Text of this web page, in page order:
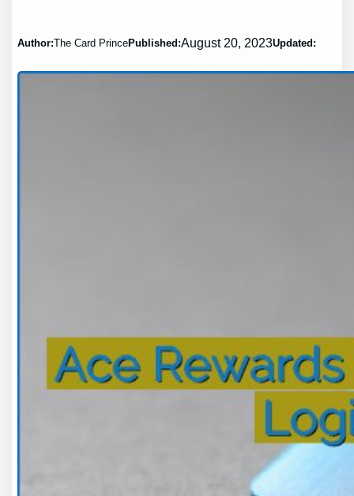
Author:The Card PrincePublished:August 20, 2023Updated: